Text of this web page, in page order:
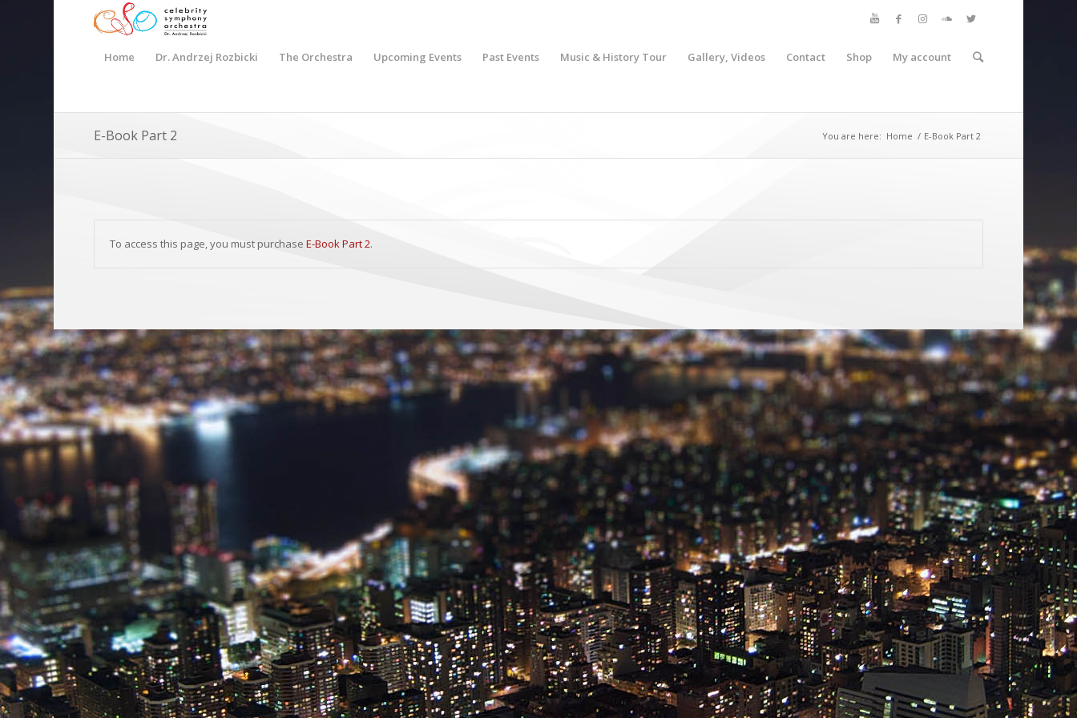
Home Dr. Andrzej Rozbicki The Orchestra Upcoming Events Past Events Music & History Tour Gallery, Videos Contact Shop My account
E-Book Part 2 You are here: Home / E-Book Part 2
To access this page, you must purchaseE-Book Part 2.